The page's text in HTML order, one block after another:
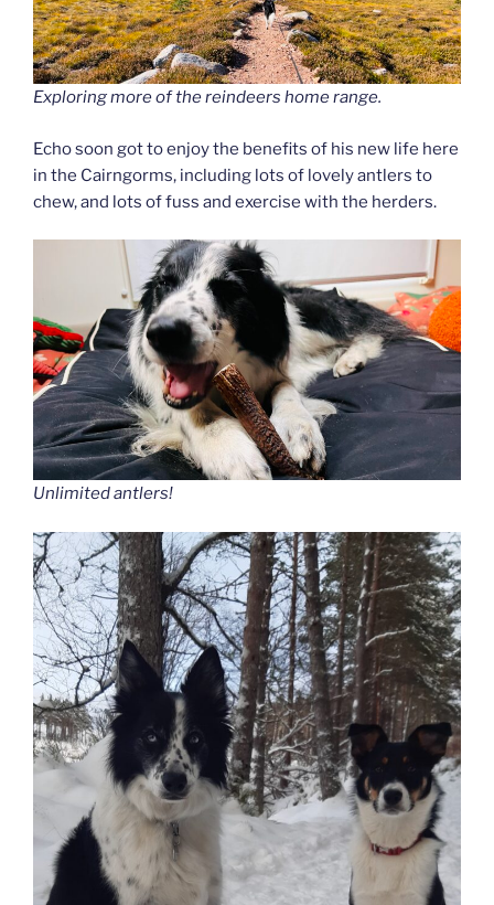
Exploring more of the reindeers home range.
Echo soon got to enjoy the benefits of his new life here
in the Cairngorms, including lots of lovely antlers to
chew, and lots of fuss and exercise with the herders.
Unlimited antlers!